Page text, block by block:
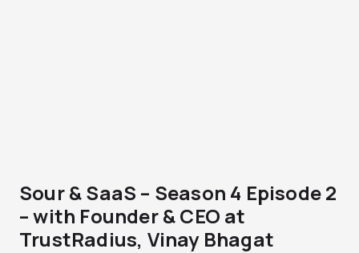
Sour & SaaS – Season 4 Episode 2
– with Founder & CEO at
TrustRadius, Vinay Bhagat